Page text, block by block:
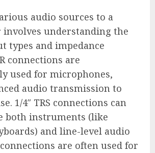
audio sources to a
understanding the
types and impedance
connections are
used for microphones,
audio transmission to
1/4″ TRS connections can
both instruments (like
and line-level audio
connections are often used for